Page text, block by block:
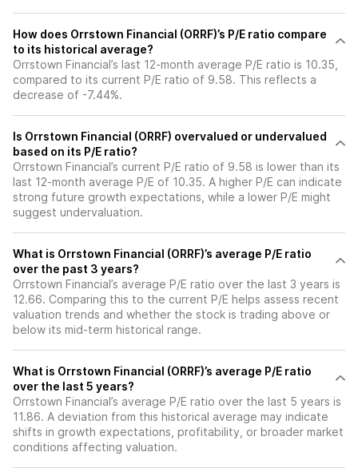
How does Orrstown Financial (ORRF)’s P/E ratio compare
to its historical average?
Orrstown Financial’s last 12-month average P/E ratio is 10.35,
compared to its current P/E ratio of 9.58. This reflects a
decrease of -7.44%.
Is Orrstown Financial (ORRF) overvalued or undervalued
based on its P/E ratio?
Orrstown Financial’s current P/E ratio of 9.58 is lower than its
last 12-month average P/E of 10.35. A higher P/E can indicate
strong future growth expectations, while a lower P/E might
suggest undervaluation.
What is Orrstown Financial (ORRF)’s average P/E ratio
over the past 3 years?
Orrstown Financial’s average P/E ratio over the last 3 years is
12.66. Comparing this to the current P/E helps assess recent
valuation trends and whether the stock is trading above or
below its mid-term historical range.
What is Orrstown Financial (ORRF)’s average P/E ratio
over the last 5 years?
Orrstown Financial’s average P/E ratio over the last 5 years is
11.86. A deviation from this historical average may indicate
shifts in growth expectations, profitability, or broader market
conditions affecting valuation.